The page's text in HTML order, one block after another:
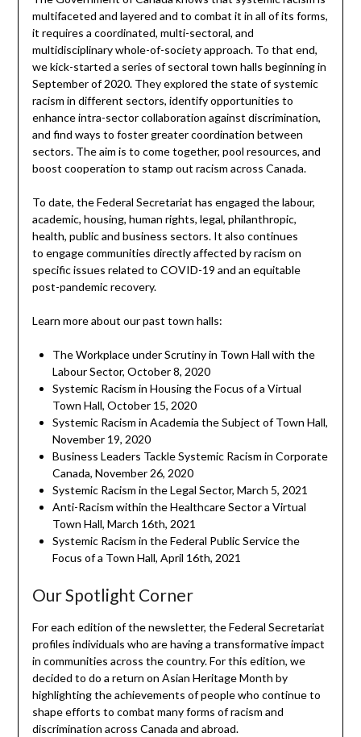
multifaceted and layered and to combat it in all of its forms,
it requires a coordinated, multi-sectoral, and
multidisciplinary whole-of-society approach. To that end,
we kick-started a series of sectoral town halls beginning in
September of 2020. They explored the state of systemic
racism in different sectors, identify opportunities to
enhance intra-sector collaboration against discrimination,
and find ways to foster greater coordination between
sectors. The aim is to come together, pool resources, and
boost cooperation to stamp out racism across Canada.
To date, the Federal Secretariat has engaged the labour,
academic, housing, human rights, legal, philanthropic,
health, public and business sectors. It also continues
to engage communities directly affected by racism on
specific issues related to COVID-19 and an equitable
post-pandemic recovery.
Learn more about our past town halls:
The Workplace under Scrutiny in Town Hall with the
Labour Sector, October 8, 2020
Systemic Racism in Housing the Focus of a Virtual
Town Hall, October 15, 2020
Systemic Racism in Academia the Subject of Town Hall,
November 19, 2020
Business Leaders Tackle Systemic Racism in Corporate
Canada, November 26, 2020
Systemic Racism in the Legal Sector, March 5, 2021
Anti-Racism within the Healthcare Sector a Virtual
Town Hall, March 16th, 2021
Systemic Racism in the Federal Public Service the
Focus of a Town Hall, April 16th, 2021
Our Spotlight Corner
For each edition of the newsletter, the Federal Secretariat
profiles individuals who are having a transformative impact
in communities across the country. For this edition, we
decided to do a return on Asian Heritage Month by
highlighting the achievements of people who continue to
shape efforts to combat many forms of racism and
discrimination across Canada and abroad.